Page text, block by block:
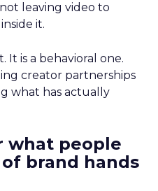
leaving video to
it.
It is a behavioral one.
creator partnerships
what has actually
what people
brand hands